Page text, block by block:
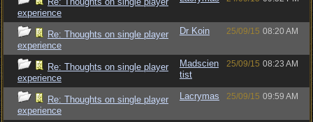
experience
Re: Thoughts on single player
experience
Dr Koin 25/09/15 08:20 AM
Re: Thoughts on single player
experience
Madscien
tist
25/09/15 08:23 AM
Re: Thoughts on single player
experience
Lacrymas 25/09/15 09:59 AM